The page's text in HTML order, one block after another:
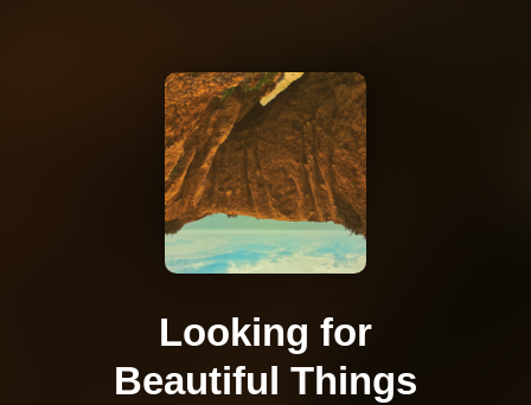
Looking for
Beautiful Things